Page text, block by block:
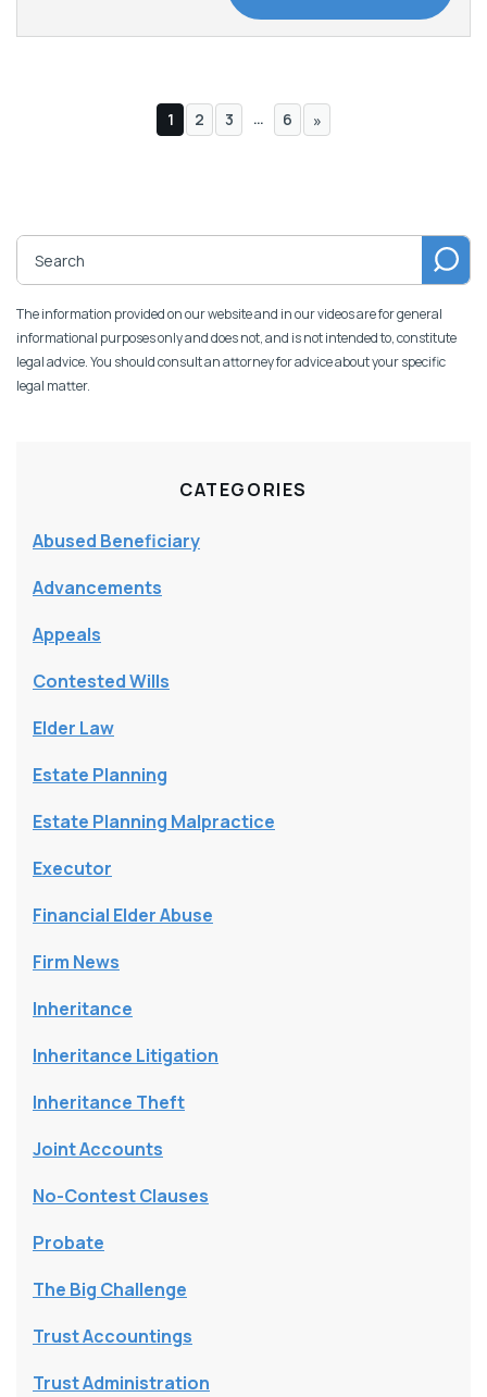
1 2 3 … 6 »
The information provided on our website and in our videos are for general
informational purposes only and does not, and is not intended to, constitute
legal advice. You should consult an attorney for advice about your specific
legal matter.
CATEGORIES
Abused Beneficiary
Advancements
Appeals
Contested Wills
Elder Law
Estate Planning
Estate Planning Malpractice
Executor
Financial Elder Abuse
Firm News
Inheritance
Inheritance Litigation
Inheritance Theft
Joint Accounts
No-Contest Clauses
Probate
The Big Challenge
Trust Accountings
Trust Administration